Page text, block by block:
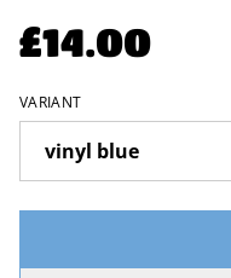
£14.00
VARIANT